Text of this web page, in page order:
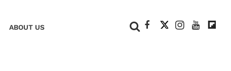
ABOUT US